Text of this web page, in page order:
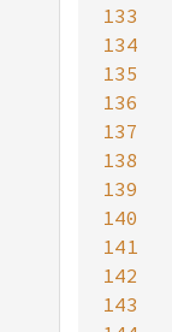
133
134
135
136
137
138
139
140
141
142
143